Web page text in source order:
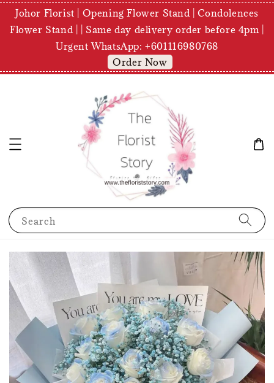
Johor Florist | Opening Flower Stand | Condolences
Flower Stand | | Same day delivery order before 4pm |
Urgent WhatsApp: +601116980768
Order Now
Search